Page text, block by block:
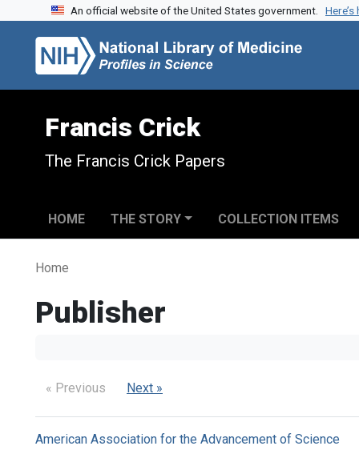
Skip to search
Skip to main contentAn official website of the United States government.
Francis Crick
The Francis Crick Papers
HOME THE STORY COLLECTION ITEMS
Home
Publisher
« Previous Next »
American Association for the Advancement of Science